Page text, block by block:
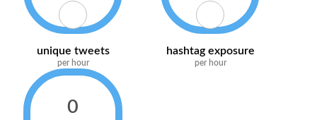
unique tweets
per hour
hashtag exposure
per hour
0